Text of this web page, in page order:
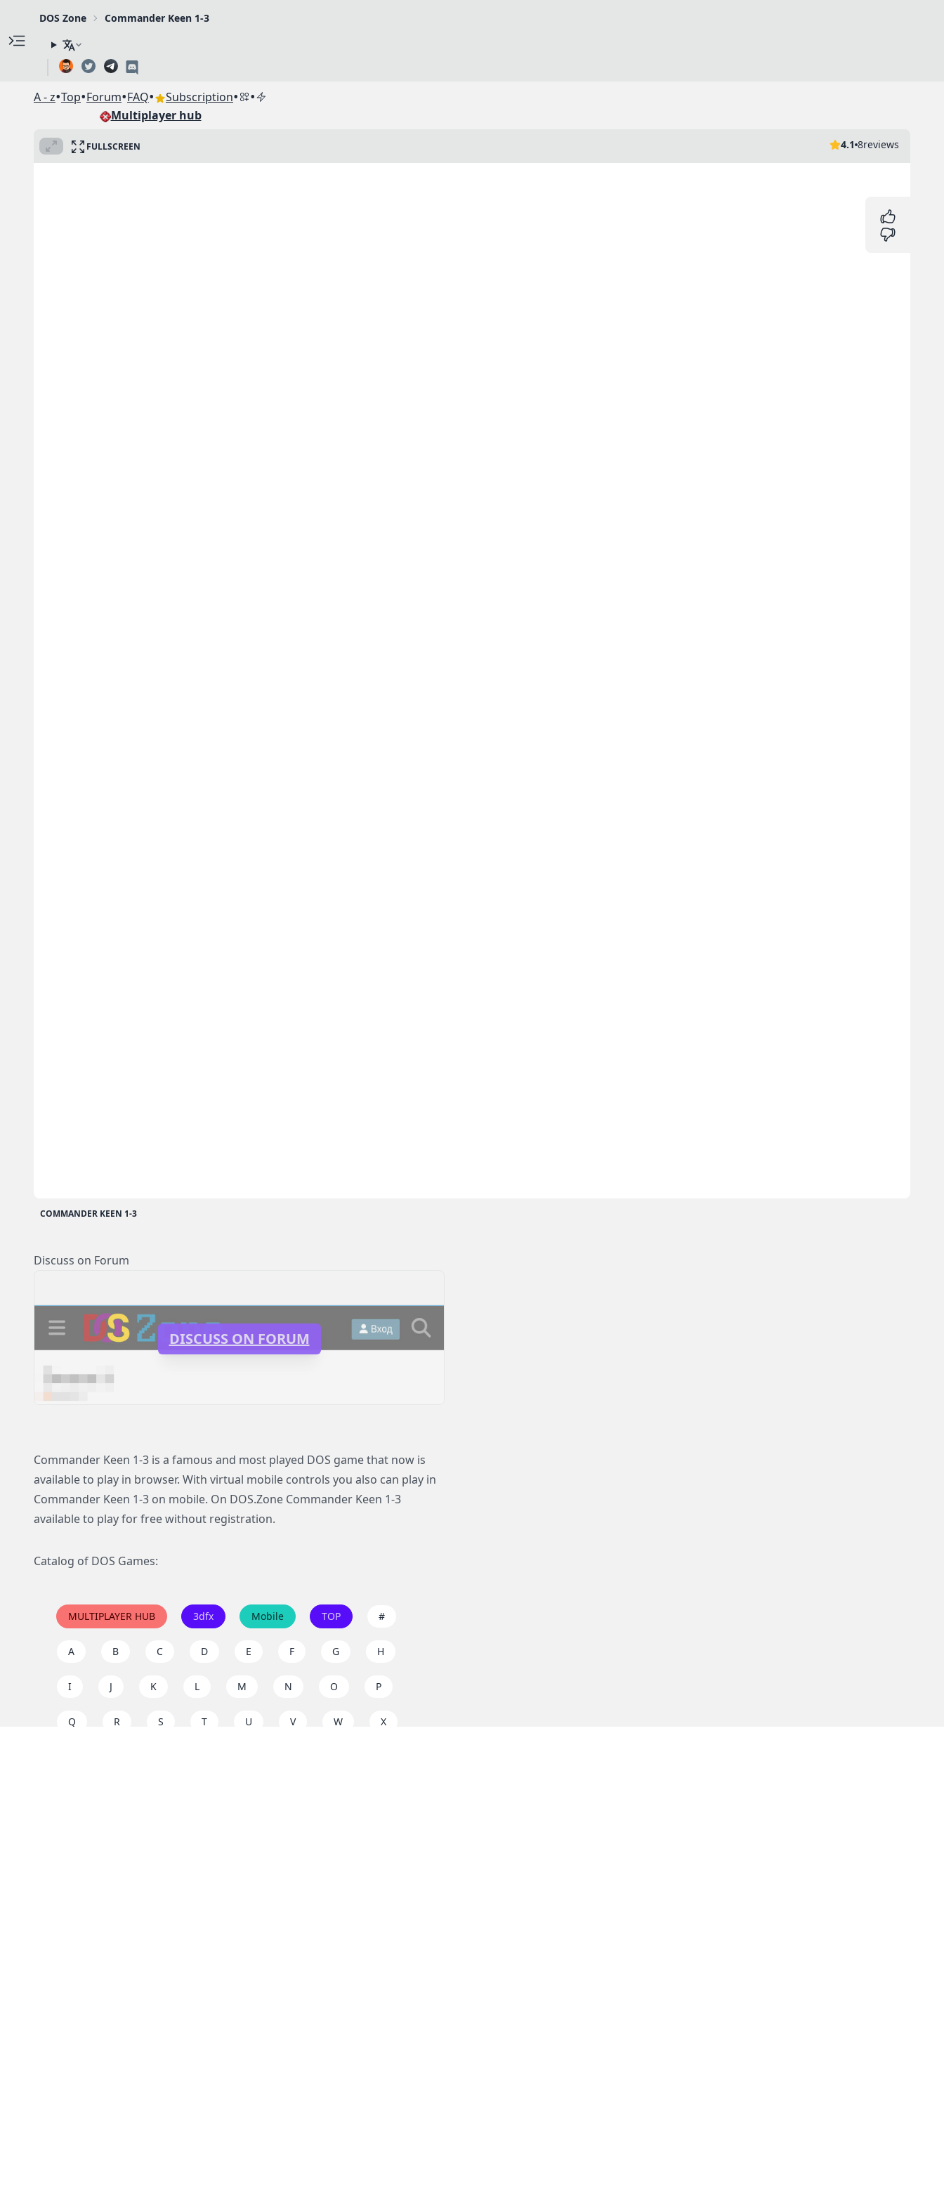
DOS Zone Commander Keen 1-3
A - z•Top•Forum•FAQ• Subscription• •
Multiplayer hub
FULLSCREEN 4.1 8reviews
COMMANDER KEEN 1-3
Discuss on Forum
DISCUSS ON FORUM
Commander Keen 1-3 is a famous and most played DOS game that now is
available to play in browser. With virtual mobile controls you also can play in
Commander Keen 1-3 on mobile. On DOS.Zone Commander Keen 1-3
available to play for free without registration.
Catalog of DOS Games:
MULTIPLAYER HUB 3dfx Mobile TOP #
A B C D E F G H
I J K L M N O P
Q R S T U V W X